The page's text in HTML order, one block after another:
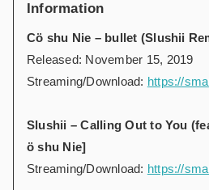
Information
Cö shu Nie – bullet (Slushii
Released: November 15, 2019
Streaming/Download: https://
Slushii – Calling Out to You
ö shu Nie]
Streaming/Download: https://